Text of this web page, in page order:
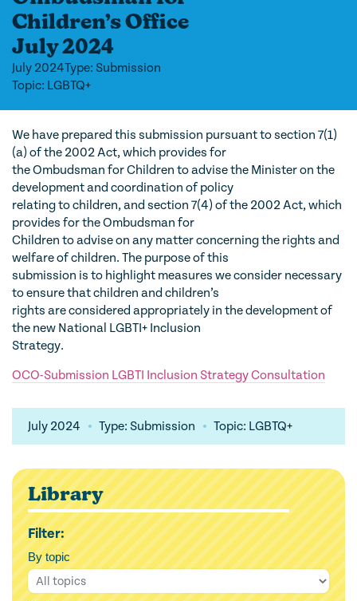
Children’s Office
July 2024
July 2024Type: Submission
Topic: LGBTQ+
We have prepared this submission pursuant to section 7(1)
(a) of the 2002 Act, which provides for
the Ombudsman for Children to advise the Minister on the
development and coordination of policy
relating to children, and section 7(4) of the 2002 Act, which
provides for the Ombudsman for
Children to advise on any matter concerning the rights and
welfare of children. The purpose of this
submission is to highlight measures we consider necessary
to ensure that children and children’s
rights are considered appropriately in the development of
the new National LGBTI+ Inclusion
Strategy.
OCO-Submission LGBTI Inclusion Strategy Consultation
July 2024 Type: Submission Topic: LGBTQ+
Library
Filter:
By topic